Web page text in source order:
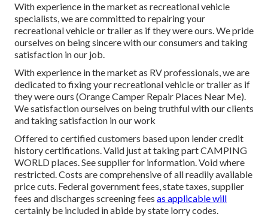
With experience in the market as recreational vehicle
specialists, we are committed to repairing your
recreational vehicle or trailer as if they were ours. We pride
ourselves on being sincere with our consumers and taking
satisfaction in our job.
With experience in the market as RV professionals, we are
dedicated to fixing your recreational vehicle or trailer as if
they were ours (Orange Camper Repair Places Near Me).
We satisfaction ourselves on being truthful with our clients
and taking satisfaction in our work
Offered to certified customers based upon lender credit
history certifications. Valid just at taking part CAMPING
WORLD places. See supplier for information. Void where
restricted. Costs are comprehensive of all readily available
price cuts. Federal government fees, state taxes, supplier
fees and discharges screening fees as applicable will
certainly be included in abide by state lorry codes.